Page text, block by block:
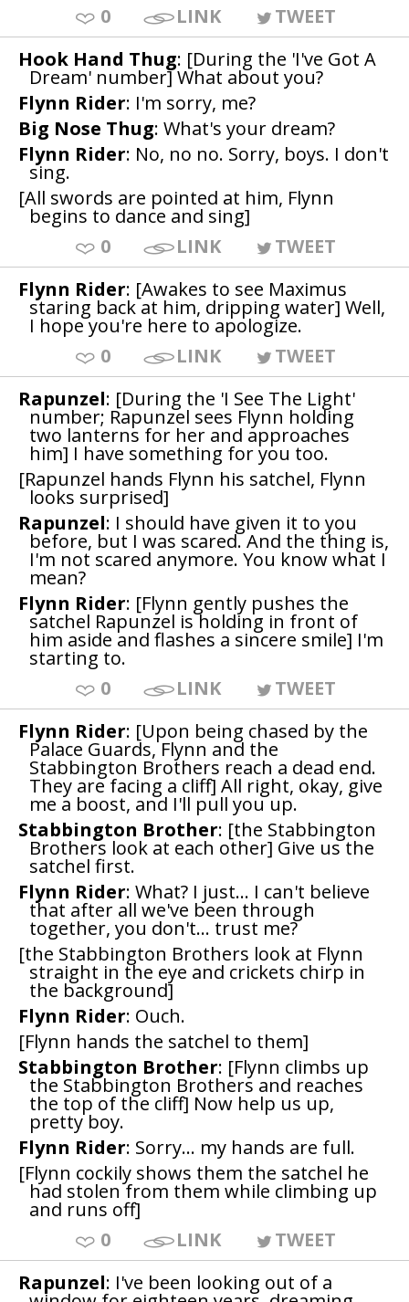
0
LINK
TWEET
Hook Hand Thug: [During the 'I've Got A
Dream' number] What about you?
Flynn Rider: I'm sorry, me?
Big Nose Thug: What's your dream?
Flynn Rider: No, no no. Sorry, boys. I don't
sing.
[All swords are pointed at him, Flynn
begins to dance and sing]
0
LINK
TWEET
Flynn Rider: [Awakes to see Maximus
staring back at him, dripping water] Well,
I hope you're here to apologize.
0
LINK
TWEET
Rapunzel: [During the 'I See The Light'
number; Rapunzel sees Flynn holding
two lanterns for her and approaches
him] I have something for you too.
[Rapunzel hands Flynn his satchel, Flynn
looks surprised]
Rapunzel: I should have given it to you
before, but I was scared. And the thing is,
I'm not scared anymore. You know what I
mean?
Flynn Rider: [Flynn gently pushes the
satchel Rapunzel is holding in front of
him aside and flashes a sincere smile] I'm
starting to.
0
LINK
TWEET
Flynn Rider: [Upon being chased by the
Palace Guards, Flynn and the
Stabbington Brothers reach a dead end.
They are facing a cliff] All right, okay, give
me a boost, and I'll pull you up.
Stabbington Brother: [the Stabbington
Brothers look at each other] Give us the
satchel first.
Flynn Rider: What? I just... I can't believe
that after all we've been through
together, you don't... trust me?
[the Stabbington Brothers look at Flynn
straight in the eye and crickets chirp in
the background]
Flynn Rider: Ouch.
[Flynn hands the satchel to them]
Stabbington Brother: [Flynn climbs up
the Stabbington Brothers and reaches
the top of the cliff] Now help us up,
pretty boy.
Flynn Rider: Sorry... my hands are full.
[Flynn cockily shows them the satchel he
had stolen from them while climbing up
and runs off]
0
LINK
TWEET
Rapunzel: I've been looking out of a